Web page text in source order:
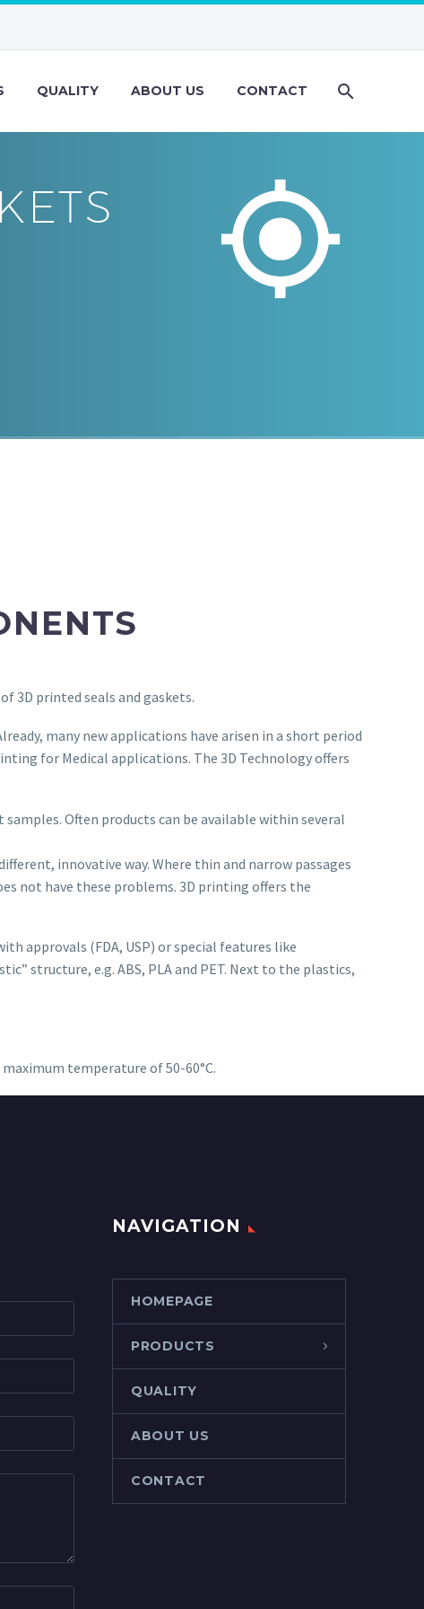
QUALITY ABOUT US CONTACT


3D printed seals and gaskets.
many new applications have arisen in a short period
for Medical applications. The 3D Technology offers
Often products can be available within several
innovative way. Where thin and narrow passages
not have these problems. 3D printing offers the
approvals (FDA, USP) or special features like
structure, e.g. ABS, PLA and PET. Next to the plastics,
temperature of 50-60°C.
NAVIGATION
HOMEPAGE
PRODUCTS
QUALITY
ABOUT US
CONTACT